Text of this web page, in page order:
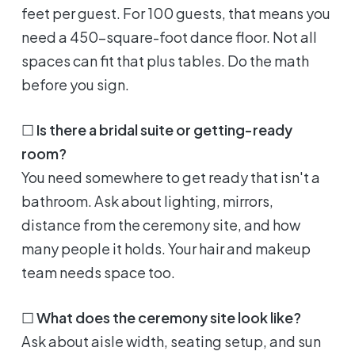
feet per guest. For 100 guests, that means you
need a 450-square-foot dance floor. Not all
spaces can fit that plus tables. Do the math
before you sign.
☐ Is there a bridal suite or getting-ready
room?
You need somewhere to get ready that isn't a
bathroom. Ask about lighting, mirrors,
distance from the ceremony site, and how
many people it holds. Your hair and makeup
team needs space too.
☐What does the ceremony site look like?
Ask about aisle width, seating setup, and sun